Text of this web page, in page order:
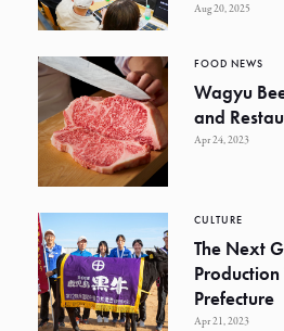
Aug 20, 2025
FOOD NEWS
Wagyu
and
Apr 24, 2023
CULTURE
The Next
Prefecture
Apr 21, 2023